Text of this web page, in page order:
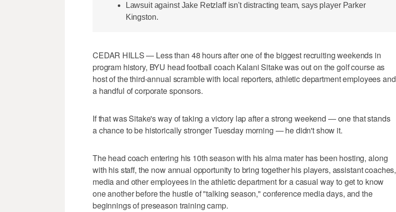
Lawsuit against Jake Retzlaff isn't distracting team, says player Parker
Kingston.
CEDAR HILLS — Less than 48 hours after one of the biggest recruiting weekends in
program history, BYU head football coach Kalani Sitake was out on the golf course as
host of the third-annual scramble with local reporters, athletic department employees and
a handful of corporate sponsors.
If that was Sitake's way of taking a victory lap after a strong weekend — one that stands
a chance to be historically stronger Tuesday morning — he didn't show it.
The head coach entering his 10th season with his alma mater has been hosting, along
with his staff, the now annual opportunity to bring together his players, assistant coaches,
media and other employees in the athletic department for a casual way to get to know
one another before the hustle of "talking season," conference media days, and the
beginnings of preseason training camp.